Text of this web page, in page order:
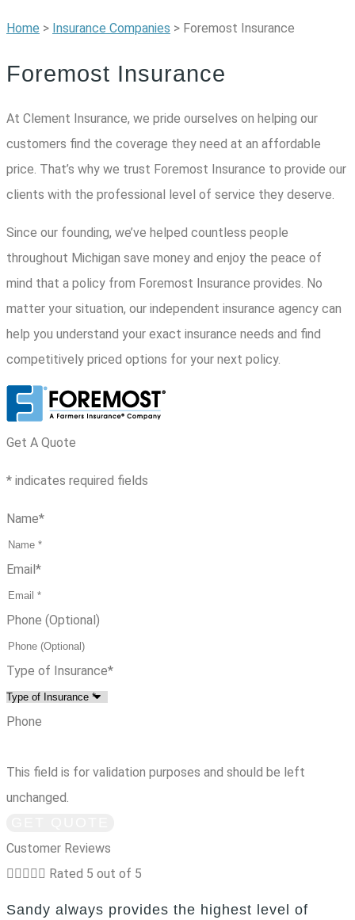
Home > Insurance Companies > Foremost Insurance
Foremost Insurance
At Clement Insurance, we pride ourselves on helping our
customers find the coverage they need at an affordable
price. That’s why we trust Foremost Insurance to provide our
clients with the professional level of service they deserve.
Since our founding, we’ve helped countless people
throughout Michigan save money and enjoy the peace of
mind that a policy from Foremost Insurance provides. No
matter your situation, our independent insurance agency can
help you understand your exact insurance needs and find
competitively priced options for your next policy.
Get A Quote
* indicates required fields
Name*
Email*
Phone (Optional)
Type of Insurance*
Phone
This field is for validation purposes and should be left
unchanged.
Customer Reviews
 Rated 5 out of 5
Sandy always provides the highest level of